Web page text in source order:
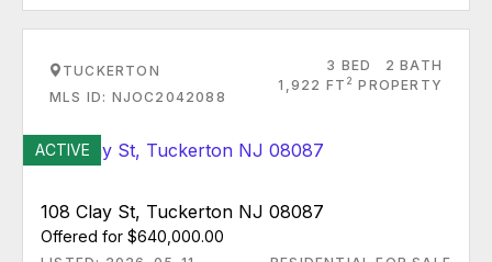
TUCKERTON
MLS ID: NJOC2042088
3 BED
2 BATH
1,922 FT 2 PROPERTY
ACTIVE
108 Clay St, Tuckerton NJ 08087
Offered for $640,000.00